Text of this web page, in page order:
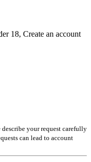
18, Create an account
describe your request carefully
can lead to account